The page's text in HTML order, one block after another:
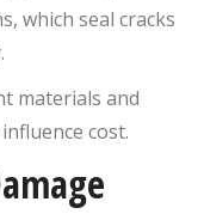
which seal cracks
materials and
cost.